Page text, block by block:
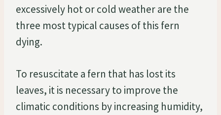
excessively hot or cold weather are the
three most typical causes of this fern
dying.
To resuscitate a fern that has lost its
leaves, it is necessary to improve the
climatic conditions by increasing humidity,